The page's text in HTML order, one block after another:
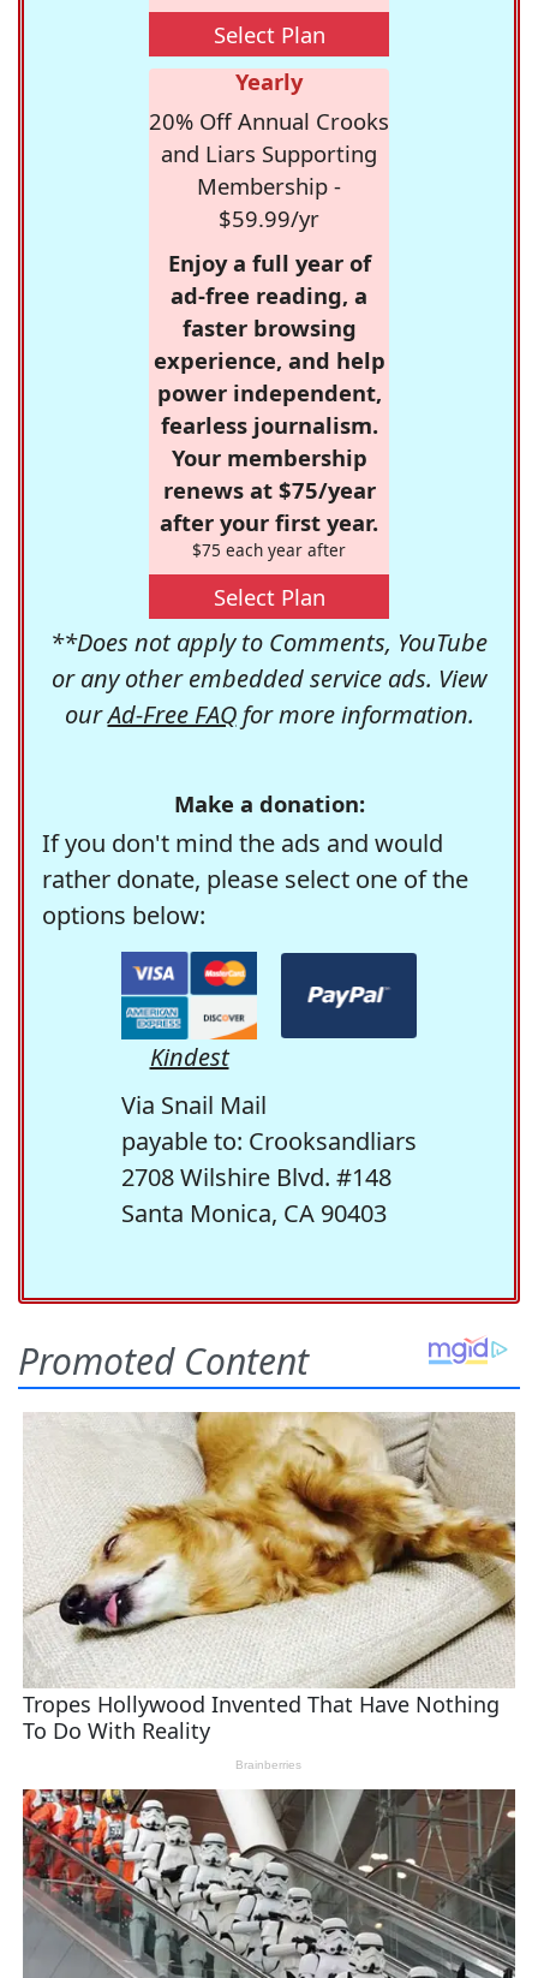
Select Plan
Yearly
20% Off Annual Crooks
and Liars Supporting
Membership -
$59.99/yr
Enjoy a full year of
ad-free reading, a
faster browsing
experience, and help
power independent,
fearless journalism.
Your membership
renews at $75/year
after your first year.
$75 each year after
Select Plan
**Does not apply to Comments, YouTube
or any other embedded service ads. View
ourAd-Free FAQfor more information.
Make a donation:
If you don't mind the ads and would
rather donate, please select one of the
options below:
Kindest
Via Snail Mail
payable to: Crooksandliars
2708 Wilshire Blvd. #148
Santa Monica, CA 90403